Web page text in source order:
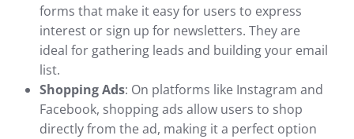
forms that make it easy for users to express
interest or sign up for newsletters. They are
ideal for gathering leads and building your email
list.
Shopping Ads: On platforms like Instagram and
Facebook, shopping ads allow users to shop
directly from the ad, making it a perfect option